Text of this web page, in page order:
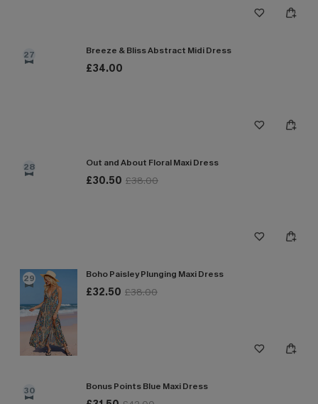
27 Breeze & Bliss Abstract Midi Dress
£34.00
28 Out and About Floral Maxi Dress
£30.50 £38.00
29 Boho Paisley Plunging Maxi Dress
£32.50 £38.00
30 Bonus Points Blue Maxi Dress